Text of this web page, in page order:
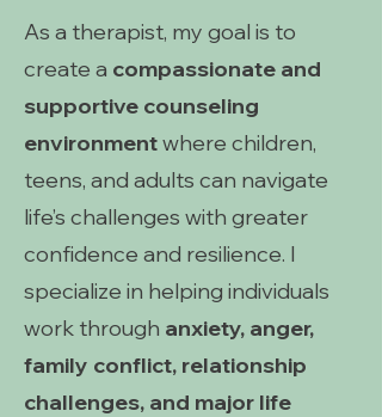
As a therapist, my goal is to
create a compassionate and
supportive counseling
environmentwhere children,
teens, and adults can navigate
life’s challenges with greater
confidence and resilience. I
specialize in helping individuals
work through anxiety, anger,
family conflict, relationship
challenges, and major life